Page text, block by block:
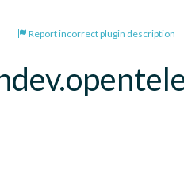
Report incorrect plugin description